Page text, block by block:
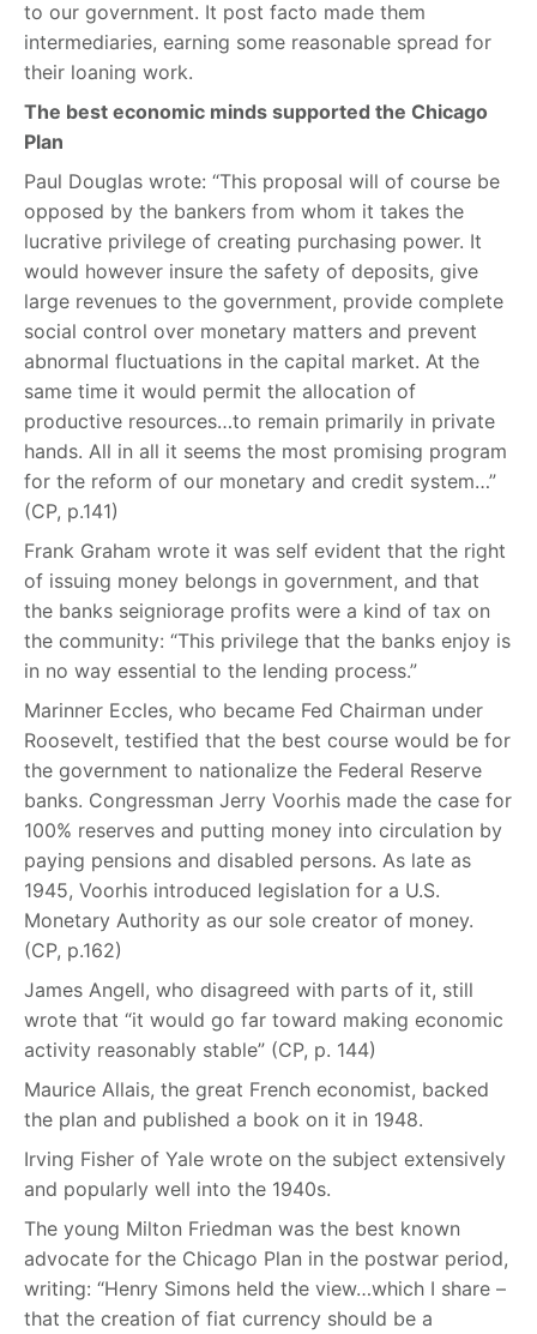
to our government. It post facto made them
intermediaries, earning some reasonable spread for
their loaning work.
The best economic minds supported the Chicago
Plan
Paul Douglas wrote: “This proposal will of course be
opposed by the bankers from whom it takes the
lucrative privilege of creating purchasing power. It
would however insure the safety of deposits, give
large revenues to the government, provide complete
social control over monetary matters and prevent
abnormal fluctuations in the capital market. At the
same time it would permit the allocation of
productive resources…to remain primarily in private
hands. All in all it seems the most promising program
for the reform of our monetary and credit system…”
(CP, p.141)
Frank Graham wrote it was self evident that the right
of issuing money belongs in government, and that
the banks seigniorage profits were a kind of tax on
the community: “This privilege that the banks enjoy is
in no way essential to the lending process.”
Marinner Eccles, who became Fed Chairman under
Roosevelt, testified that the best course would be for
the government to nationalize the Federal Reserve
banks. Congressman Jerry Voorhis made the case for
100% reserves and putting money into circulation by
paying pensions and disabled persons. As late as
1945, Voorhis introduced legislation for a U.S.
Monetary Authority as our sole creator of money.
(CP, p.162)
James Angell, who disagreed with parts of it, still
wrote that “it would go far toward making economic
activity reasonably stable” (CP, p. 144)
Maurice Allais, the great French economist, backed
the plan and published a book on it in 1948.
Irving Fisher of Yale wrote on the subject extensively
and popularly well into the 1940s.
The young Milton Friedman was the best known
advocate for the Chicago Plan in the postwar period,
writing: “Henry Simons held the view…which I share –
that the creation of fiat currency should be a